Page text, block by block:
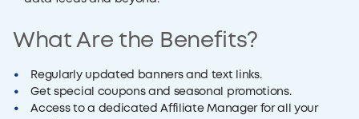
What Are the Benefits?
Regularly updated banners and text links.
Get special coupons and seasonal promotions.
Access to a dedicated Affiliate Manager for all your